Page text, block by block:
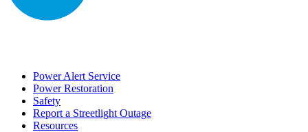
Power Alert Service
Power Restoration
Safety
Report a Streetlight Outage
Resources